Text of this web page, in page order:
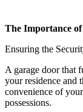
The Importance
Ensuring the
A garage door that
your residence and
convenience of
possessions.